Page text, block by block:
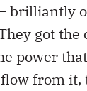
brilliantly
got
power
from it,